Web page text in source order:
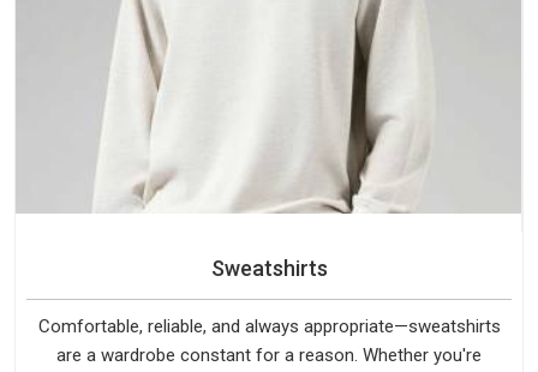
Sweatshirts
Comfortable, reliable, and always appropriate—sweatshirts
are a wardrobe constant for a reason. Whether you're